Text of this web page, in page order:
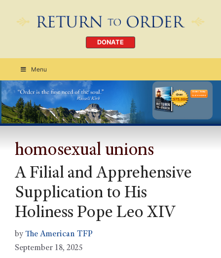
DONATE
Menu
Order Today
CLICK HERE
homosexual unions
A Filial and Apprehensive
Supplication to His
Holiness Pope Leo XIV
by The American TFP
September 18, 2025